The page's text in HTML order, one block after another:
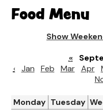
Food Menu
Show
«
‹ Jan Feb Mar Apr
Monday Tuesday